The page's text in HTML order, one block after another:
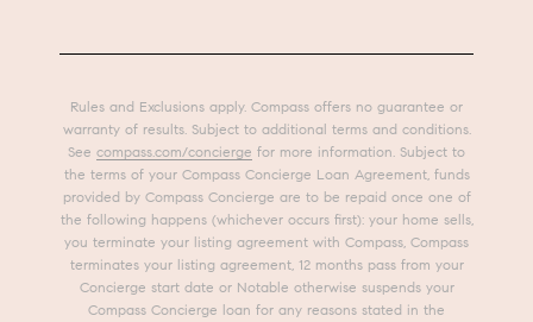
Rules and Exclusions apply. Compass offers no guarantee or
warranty of results. Subject to additional terms and conditions.
See compass.com/concierge for more information. Subject to
the terms of your Compass Concierge Loan Agreement, funds
provided by Compass Concierge are to be repaid once one of
the following happens (whichever occurs first): your home sells,
you terminate your listing agreement with Compass, Compass
terminates your listing agreement, 12 months pass from your
Concierge start date or Notable otherwise suspends your
Compass Concierge loan for any reasons stated in the